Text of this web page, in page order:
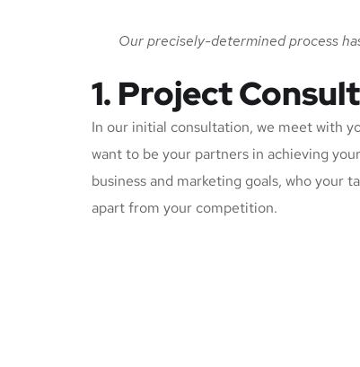
Our precisely-determined process
1. Project
In our initial consultation, we meet with
want to be your partners in achieving
business and marketing goals, who your
apart from your competition.